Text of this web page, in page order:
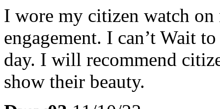
I wore my citizen watch on
engagement. I can’t Wait
day. I will recommend
show their beauty.